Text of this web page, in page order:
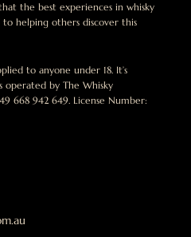
the best experiences in whisky
helping others discover this
to anyone under 18. It’s
operated by The Whisky
668 942 649. License Number: